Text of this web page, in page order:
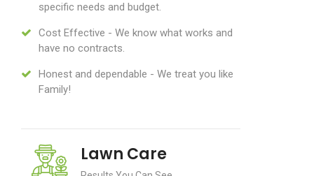
specific needs and budget.
Cost Effective - We know what works and
have no contracts.
Honest and dependable - We treat you like
Family!
Lawn Care